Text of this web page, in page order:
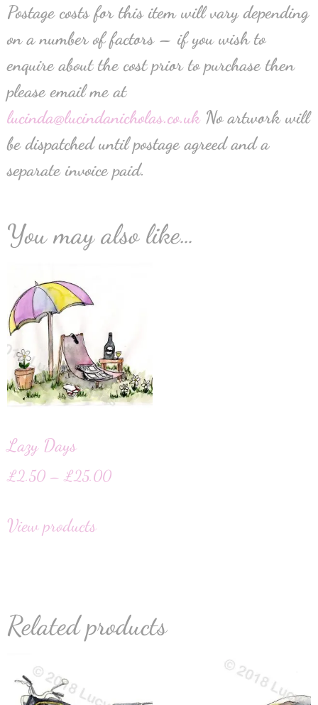
Postage costs for this item will vary depending
on a number of factors – if you wish to
enquire about the cost prior to purchase then
please email me at
lucinda@lucindanicholas.co.ukNo artwork will
be dispatched until postage agreed and a
separate invoice paid.
You may also like…
Lazy Days
£2.50 – £25.00
View products
Related products